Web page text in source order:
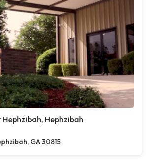
Hephzibah
GA 30815